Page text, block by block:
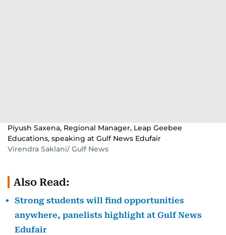
Piyush Saxena, Regional Manager, Leap Geebee
Educations, speaking at Gulf News Edufair
Virendra Saklani/ Gulf News
Also Read:
Strong students will find opportunities
anywhere, panelists highlight at Gulf News
Edufair